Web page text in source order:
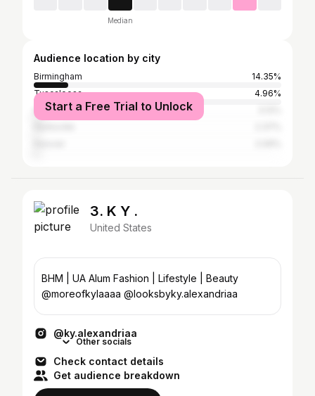
Median
Audience location by city
Birmingham
14.35%
Tuscaloosa
4.96%
Auburn
Start a Free Trial to Unlock
3. K Y .
United States
BHM | UA Alum Fashion | Lifestyle | Beauty
@moreofkylaaaa @looksbyky.alexandriaa
@ky.alexandriaa
Other socials
Check contact details
Get audience breakdown